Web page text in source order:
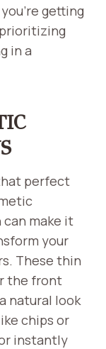
getting
in a
perfect
make it
your
These thin
the front
natural look
chips or
instantly